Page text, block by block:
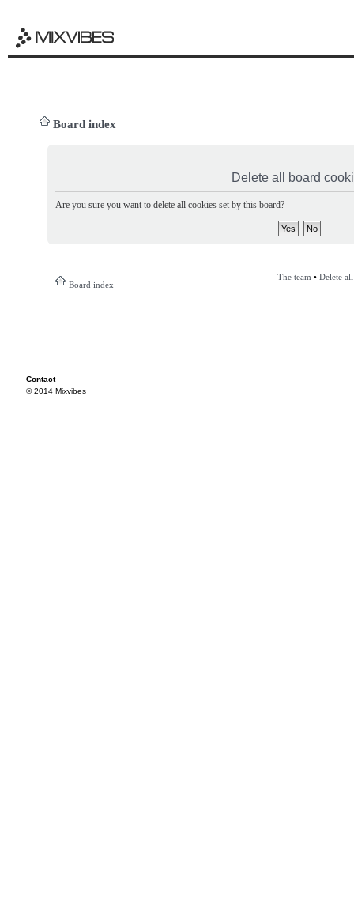
Board index
Delete all board
Are you sure you want to delete all cookies set by this board?
Board index
The team • Delete
Contact
© 2014 Mixvibes